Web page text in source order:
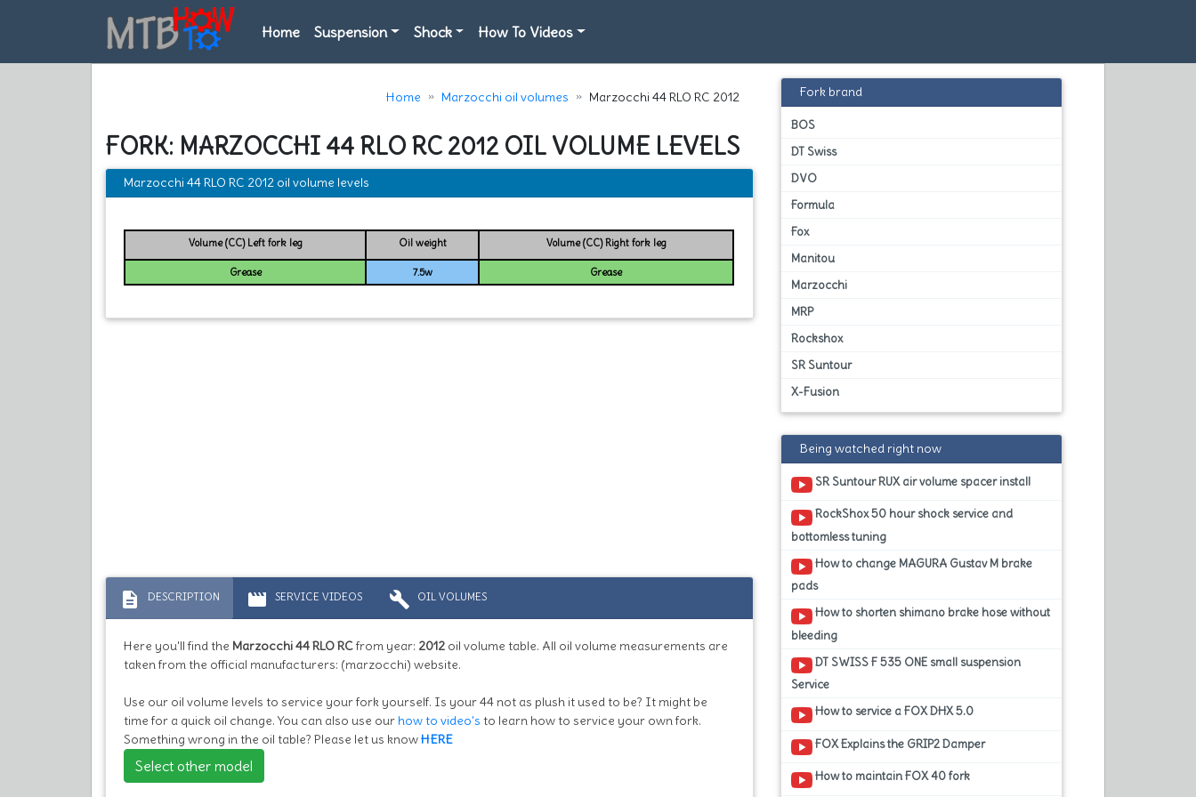
Home Suspension Shock How To Videos
Home Marzocchi oil volumes Marzocchi 44 RLO RC 2012
FORK: MARZOCCHI 44 RLO RC 2012 OIL VOLUME LEVELS
Marzocchi 44 RLO RC 2012 oil volume levels
Volume (CC) Left fork leg Oil weight Volume (CC) Right fork leg
Grease 7.5w Grease
description DESCRIPTION movie SERVICE VIDEOS build OIL VOLUMES
Here you'll find the Marzocchi 44 RLO RCfrom year: 2012 oil volume table. All oil volume measurements are
taken from the official manufacturers: (marzocchi) website.
Use our oil volume levels to service your fork yourself. Is your 44 not as plush it used to be? It might be
time for a quick oil change. You can also use our how to video's to learn how to service your own fork.
Something wrong in the oil table? Please let us knowHERE
Select other model
Fork brand
BOS
DT Swiss
DVO
Formula
Fox
Manitou
Marzocchi
MRP
Rockshox
SR Suntour
X-Fusion
Being watched right now
SR Suntour RUX air volume spacer install
RockShox 50 hour shock service and
bottomless tuning
How to change MAGURA Gustav M brake
pads
How to shorten shimano brake hose without
bleeding
DT SWISS F 535 ONE small suspension
Service
How to service a FOX DHX 5.0
FOX Explains the GRIP2 Damper
How to maintain FOX 40 fork